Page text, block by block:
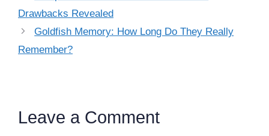
Drawbacks Revealed
Goldfish Memory: How Long Do They Really
Remember?
Leave a Comment